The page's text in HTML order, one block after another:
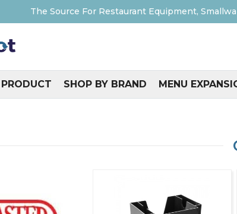
The Source For Restaurant Equipment,
SHOP BY BRAND MENU